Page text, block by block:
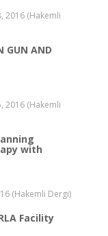
2016 (Hakemli
GUN AND
2016 (Hakemli
with
(Hakemli Dergi)
Facility